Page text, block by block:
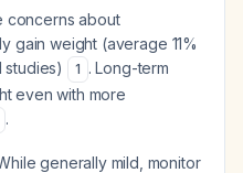
concerns about
gain weight (average 11%
studies)
1 . Long-term
even with more
.
generally mild, monitor